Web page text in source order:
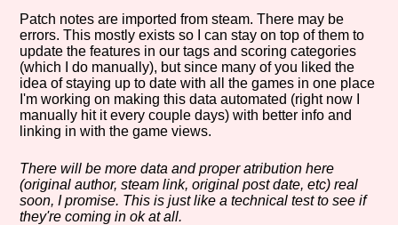
Genre/Category Tag
Aesthetic Tag
Setting/Story Tag
Patch notes are imported from steam. There may be
errors. This mostly exists so I can stay on top of them to
update the features in our tags and scoring categories
(which I do manually), but since many of you liked the
idea of staying up to date with all the games in one place
I'm working on making this data automated (right now I
manually hit it every couple days) with better info and
linking in with the game views.
There will be more data and proper atribution here
(original author, steam link, original post date, etc) real
soon, I promise. This is just like a technical test to see if
they're coming in ok at all.